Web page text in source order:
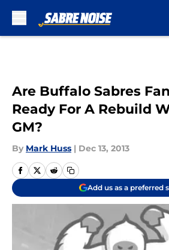
Are Buffalo Sabres
Ready For A Rebuild
GM?
By Mark Huss | Dec 13, 2013
Add us as a preferred